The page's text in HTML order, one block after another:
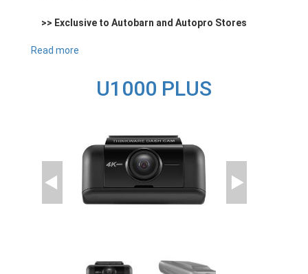
>> Exclusive to Autobarn and Autopro Stores
Read more
U1000 PLUS